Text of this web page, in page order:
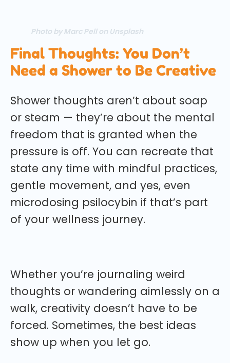
Photo by Marc Pell on Unsplash
Final Thoughts: You Don’t
Need a Shower to Be Creative
Shower thoughts aren’t about soap
or steam — they’re about the mental
freedom that is granted when the
pressure is off. You can recreate that
state any time with mindful practices,
gentle movement, and yes, even
microdosing psilocybin if that’s part
of your wellness journey.
Whether you’re journaling weird
thoughts or wandering aimlessly on a
walk, creativity doesn’t have to be
forced. Sometimes, the best ideas
show up when you let go.